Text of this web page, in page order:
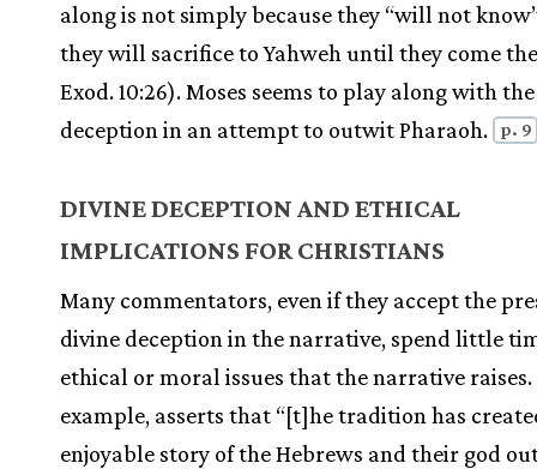
along is not simply because they “will not
they will sacrifice to Yahweh until they come
Exod. 10:26). Moses seems to play along with the
deception in an attempt to outwit Pharaoh.
p. 9
DIVINE DECEPTION AND ETHICAL
IMPLICATIONS FOR CHRISTIANS
Many commentators, even if they accept the
divine deception in the narrative, spend little
ethical or moral issues that the narrative
example, asserts that “[t]he tradition has
enjoyable story of the Hebrews and their god